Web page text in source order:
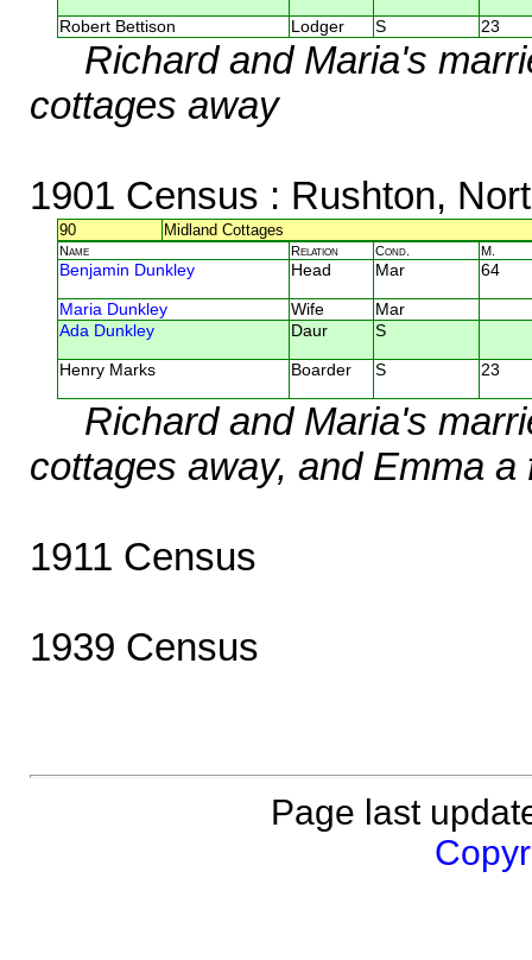
Robert Bettison Lodger S 23
Richard and Maria's
cottages away
1901 Census : Rushton,
90 Midland Cottages
Name Relation Cond. M.
Benjamin Dunkley Head Mar 64
Maria Dunkley Wife
Mar
Ada Dunkley
Daur S
Henry Marks Boarder S 23
Richard and Maria's
cottages away, and Emma
1911 Census
1939 Census
Page last